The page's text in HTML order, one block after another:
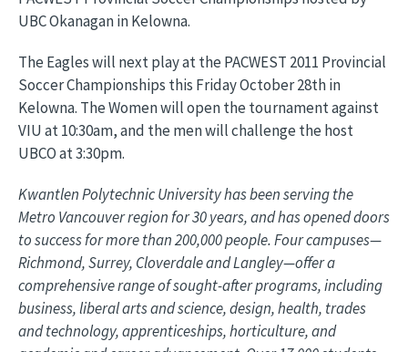
UBC Okanagan in Kelowna.
The Eagles will next play at the PACWEST 2011 Provincial
Soccer Championships this Friday October 28th in
Kelowna. The Women will open the tournament against
VIU at 10:30am, and the men will challenge the host
UBCO at 3:30pm.
Kwantlen Polytechnic University has been serving the
Metro Vancouver region for 30 years, and has opened doors
to success for more than 200,000 people. Four campuses—
Richmond, Surrey, Cloverdale and Langley—offer a
comprehensive range of sought-after programs, including
business, liberal arts and science, design, health, trades
and technology, apprenticeships, horticulture, and